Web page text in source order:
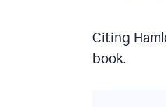
Citing
book.